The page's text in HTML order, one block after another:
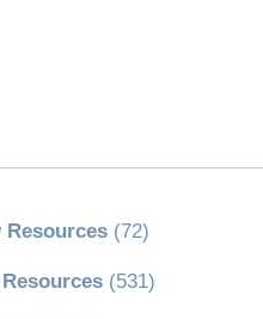
(72)
(531)